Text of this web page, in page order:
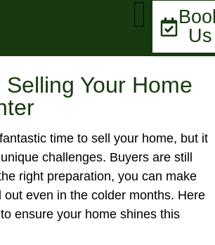
Us
Your Home
time to sell your home, but it
challenges. Buyers are still
right preparation, you can make
out even in the colder months. Here
ensure your home shines this